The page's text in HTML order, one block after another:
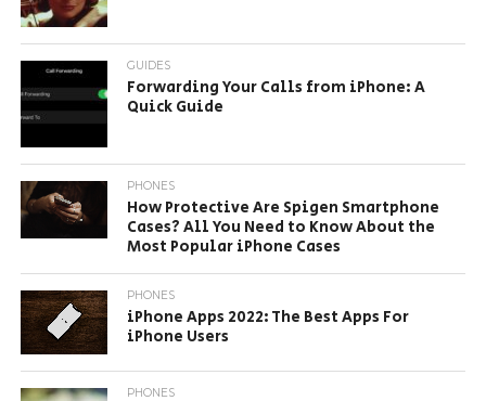
GUIDES
Forwarding Your Calls from iPhone: A
Quick Guide
PHONES
How Protective Are Spigen Smartphone
Cases? All You Need to Know About the
Most Popular iPhone Cases
PHONES
iPhone Apps 2022: The Best Apps For
iPhone Users
PHONES